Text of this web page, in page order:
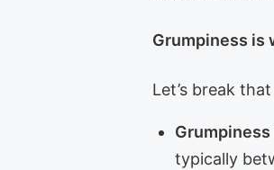
Grumpiness is
Let’s break
Grumpiness
typically